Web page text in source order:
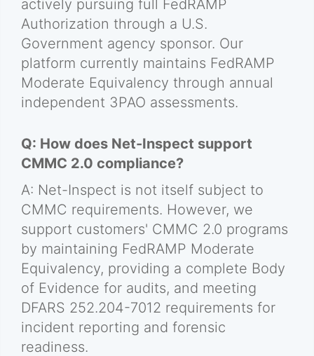
actively pursuing full FedRAMP
Authorization through a U.S.
Government agency sponsor. Our
platform currently maintains FedRAMP
Moderate Equivalency through annual
independent 3PAO assessments.
Q: How does Net-Inspect support
CMMC 2.0 compliance?
A: Net-Inspect is not itself subject to
CMMC requirements. However, we
support customers' CMMC 2.0 programs
by maintaining FedRAMP Moderate
Equivalency, providing a complete Body
of Evidence for audits, and meeting
DFARS 252.204-7012 requirements for
incident reporting and forensic
readiness.